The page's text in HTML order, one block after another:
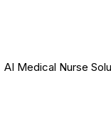
AI Medical Nurse